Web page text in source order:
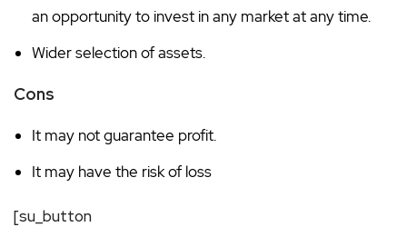
an opportunity to invest in any market at any time.
Wider selection of assets.
Cons
It may not guarantee profit.
It may have the risk of loss
[su_button